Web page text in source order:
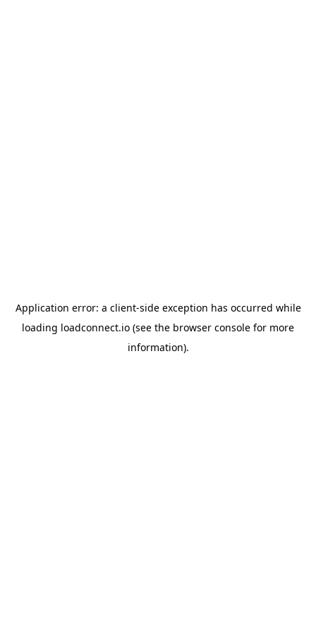
Application error: a client-side exception has occurred while
loading loadconnect.io (see the browser console for more
information).